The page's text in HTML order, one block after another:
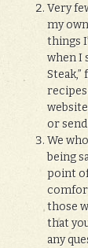
Very
my
things
when I
or
We
being
point
those
that
any